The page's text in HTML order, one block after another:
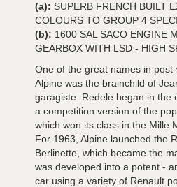
(a): SUPERB FRENCH BUILT
COLOURS TO GROUP 4
(b): 1600 SAL SACO ENGINE
GEARBOX WITH LSD - HIGH
One of the great names in
Alpine was the brainchild of
garagiste. Redele began in the
a competition version of the
which won its class in the Mille
For 1963, Alpine launched the
Berlinette, which became the
was developed into a potent -
car using a variety of Renault